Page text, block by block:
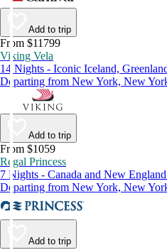
Add to trip
From $11799
Viking Vela
14 Nights - Iconic Iceland,
Departing from New York, New
Add to trip
From $1059
Regal Princess
7 Nights - Canada and New
Departing from New York, New
Add to trip